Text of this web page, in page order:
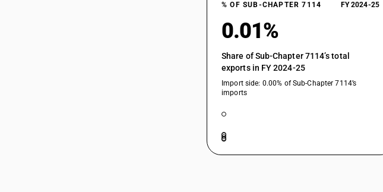
% OF SUB-CHAPTER 7114 FY 2024-25
0.01%
Share of Sub-Chapter 7114’s total
exports in FY 2024-25
Import side: 0.00% of Sub-Chapter 7114’s
imports